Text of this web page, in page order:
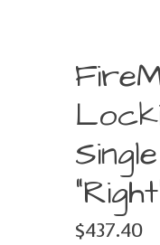
$437.40